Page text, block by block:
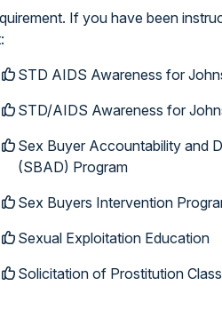
If you have been
STD AIDS Awareness for
STD/AIDS Awareness for
Sex Buyer Accountability and
(SBAD) Program
Sex Buyers Intervention
Sexual Exploitation Education
Solicitation of Prostitution Class